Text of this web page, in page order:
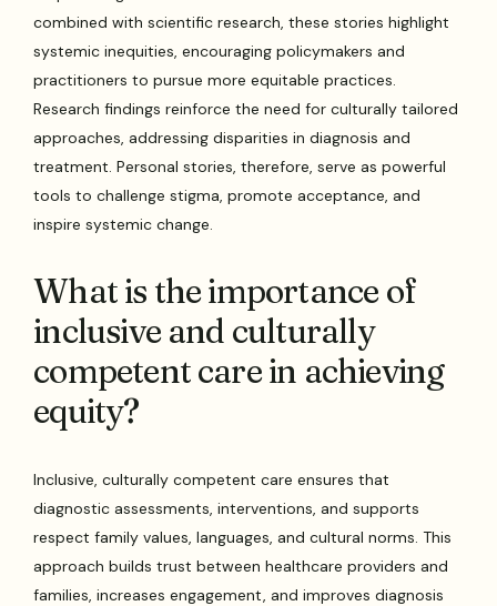
combined with scientific research, these stories highlight
systemic inequities, encouraging policymakers and
practitioners to pursue more equitable practices.
Research findings reinforce the need for culturally tailored
approaches, addressing disparities in diagnosis and
treatment. Personal stories, therefore, serve as powerful
tools to challenge stigma, promote acceptance, and
inspire systemic change.
What is the importance of
inclusive and culturally
competent care in achieving
equity?
Inclusive, culturally competent care ensures that
diagnostic assessments, interventions, and supports
respect family values, languages, and cultural norms. This
approach builds trust between healthcare providers and
families, increases engagement, and improves diagnosis